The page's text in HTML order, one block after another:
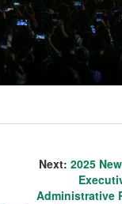
Next: 2025
Administrative